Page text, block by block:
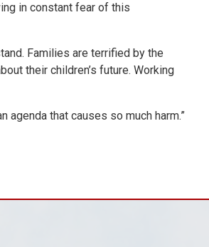
in constant fear of this
Families are terrified by the
their children’s future. Working
that causes so much harm.”